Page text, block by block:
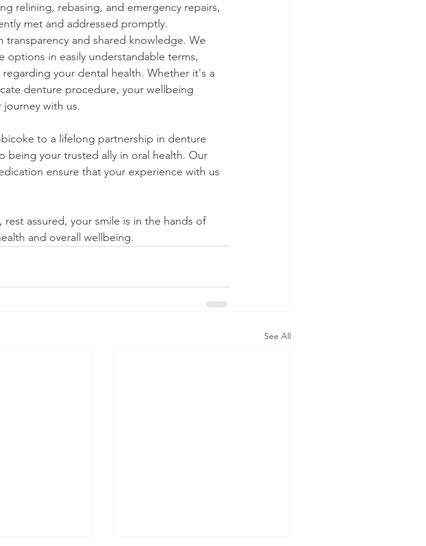
relining, rebasing, and emergency repairs,
met and addressed promptly.
and shared knowledge. We
in easily understandable terms,
your dental health. Whether it's a
denture procedure, your wellbeing
with us.
to a lifelong partnership in denture
being your trusted ally in oral health. Our
ensure that your experience with us
assured, your smile is in the hands of
and overall wellbeing.
See All